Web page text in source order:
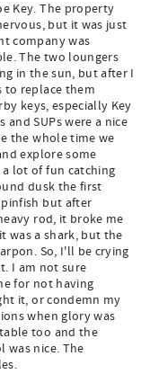
Key. The property
but it was just
company was
The two loungers
in the sun, but after I
replace them
keys, especially Key
and SUPs were a nice
the whole time we
explore some
lot of fun catching
dusk the first
but after
rod, it broke me
was a shark, but the
So, I'll be crying
I am not sure
for not having
it, or condemn my
when glory was
too and the
was nice. The